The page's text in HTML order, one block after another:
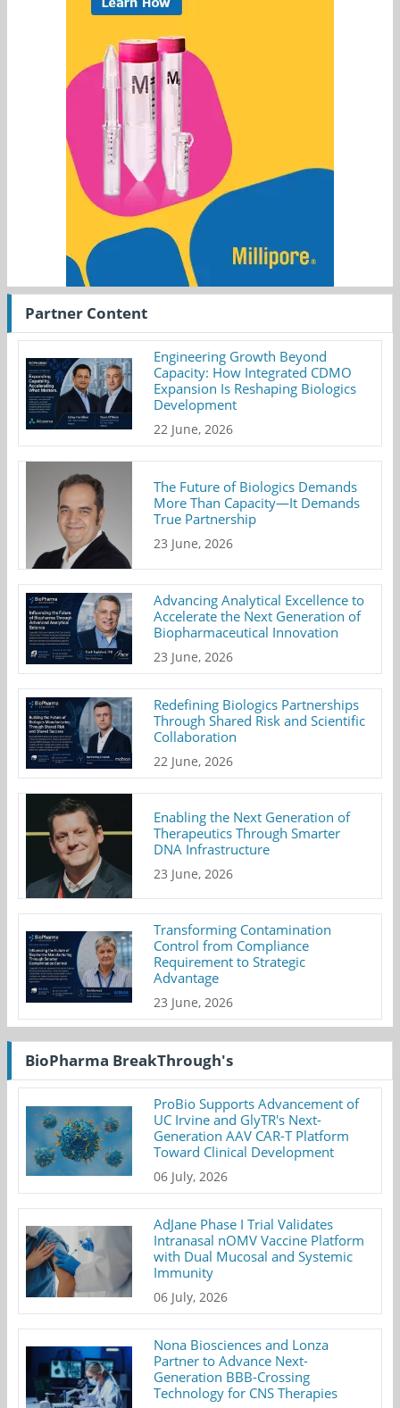
Partner Content
Engineering Growth Beyond
Capacity: How Integrated CDMO
Expansion Is Reshaping Biologics
Development
22 June, 2026
The Future of Biologics Demands
More Than Capacity—It Demands
True Partnership
23 June, 2026
Advancing Analytical Excellence to
Accelerate the Next Generation of
Biopharmaceutical Innovation
23 June, 2026
Redefining Biologics Partnerships
Through Shared Risk and Scientific
Collaboration
22 June, 2026
Enabling the Next Generation of
Therapeutics Through Smarter
DNA Infrastructure
23 June, 2026
Transforming Contamination
Control from Compliance
Requirement to Strategic
Advantage
23 June, 2026
BioPharma BreakThrough's
ProBio Supports Advancement of
UC Irvine and GlyTR's Next-
Generation AAV CAR-T Platform
Toward Clinical Development
06 July, 2026
AdJane Phase I Trial Validates
Intranasal nOMV Vaccine Platform
with Dual Mucosal and Systemic
Immunity
06 July, 2026
Nona Biosciences and Lonza
Partner to Advance Next-
Generation BBB-Crossing
Technology for CNS Therapies